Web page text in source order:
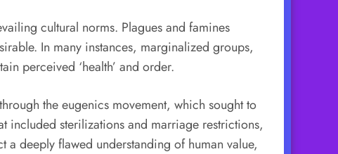
cultural norms. Plagues and famines
In many instances, marginalized groups,
perceived ‘health’ and order.
the eugenics movement, which sought to
included sterilizations and marriage restrictions,
deeply flawed understanding of human value,